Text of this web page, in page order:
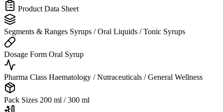
Product Data Sheet
Segments & Ranges Syrups / Oral Liquids / Tonic Syrups
Dosage Form Oral Syrup
Pharma Class Haematology / Nutraceuticals / General Wellness
Pack Sizes 200 ml / 300 ml